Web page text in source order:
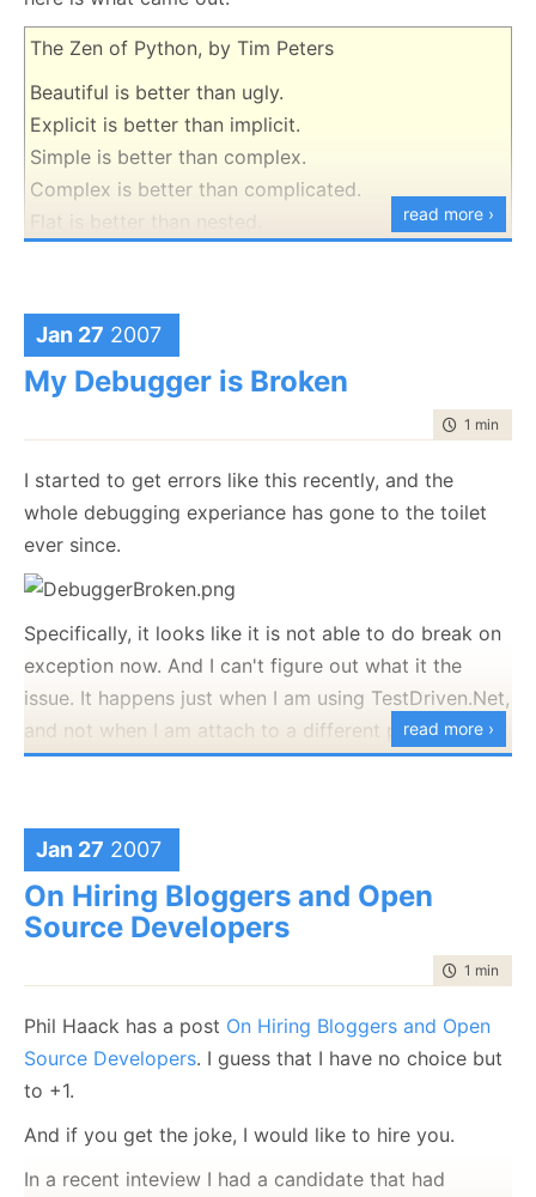
The Zen of Python, by Tim Peters
Beautiful is better than ugly.
Explicit is better than implicit.
Simple is better than complex.
Complex is better than complicated.
Flat is better than nested.
Special cases aren't special enough to break the
rules.
Although practicality beats purity.
Unless explicitly silenced.
In the face of ambiguity, refuse the temptation to
guess.
There should be one-- and preferably only one --
obvious way to do it.
Although that way may not be obvious at first
unless you're Dutch.
Now is better than never.
Although never is often better than *right* now.
If the implementation is hard to explain, it's a bad
good idea.
Namespaces are one honking great idea -- let's do
more of those!
read more ›
Jan 27 2007
My Debugger is Broken
time to
1 min
I started to get errors like this recently, and the
whole debugging experiance has gone to the toilet
ever since.
Specifically, it looks like it is not able to do break on
exception now. And I can't figure out what it the
issue. It happens just when I am using TestDriven.Net,
and not when I am attach to a different process.
Right now it seems to have fixed itself, but it drove
Googling doesn't find anything useful :-(
read more ›
Jan 27 2007
On Hiring Bloggers and Open
Source Developers
time to
1 min
Phil Haack has a post On Hiring Bloggers and Open
Source Developers. I guess that I have no choice but
to +1.
And if you get the joke, I would like to hire you.
In a recent inteview I had a candidate that had